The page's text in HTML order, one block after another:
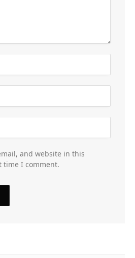
and website in this
time I comment.